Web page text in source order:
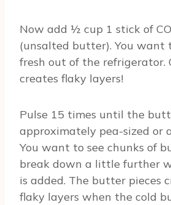
Now add ½ cup 1 stick of
(unsalted butter). You want
fresh out of the refrigerator.
creates flaky layers!
Pulse 15 times until the
approximately pea-sized or
You want to see chunks of
break down a little further
is added. The butter pieces
flaky layers when the cold